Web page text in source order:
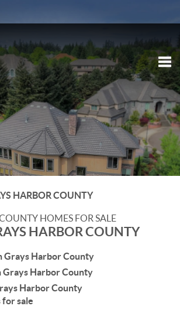
HARBOR COUNTY
HOMES FOR SALE
HARBOR COUNTY
Grays Harbor County
Grays Harbor County
Harbor County
for sale